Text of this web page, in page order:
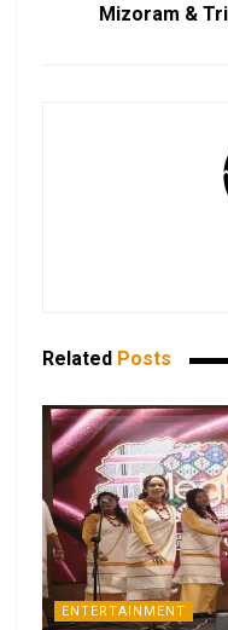
Mizoram &
Related Posts
ENTERTAINMENT